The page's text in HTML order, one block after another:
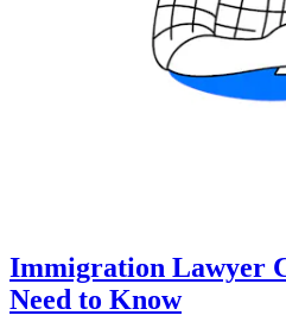
Immigration Lawyer
Need to Know